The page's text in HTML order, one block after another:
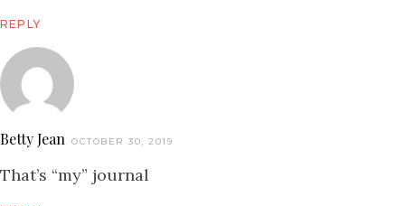
REPLY
Betty Jean OCTOBER 30, 2019
That’s “my” journal